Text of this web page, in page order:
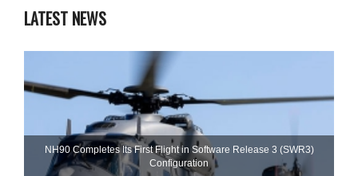
LATEST NEWS
NH90 Completes Its First Flight in Software Release 3 (SWR3)
Configuration